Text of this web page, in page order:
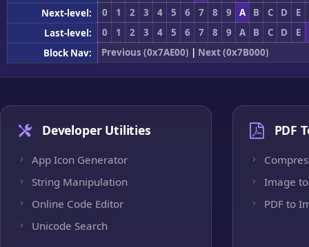
Next-level:
0 1 2 3 4 5 6 7 8 9 A B C D
E
Last-level:
0 1 2 3 4 5 6 7 8 9 A B C D
E
Block Nav:
Previous (0x7AE00) | Next (0x7B000)
Developer Utilities
App Icon Generator
String Manipulation
Online Code Editor
Unicode Search
PDF
Image to
PDF to